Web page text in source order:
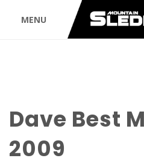
MENU
Dave Best
2009